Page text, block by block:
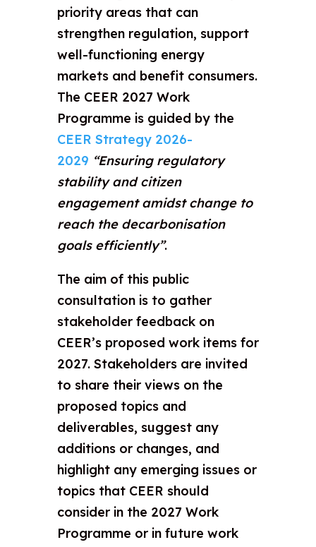
priority areas that can
strengthen regulation, support
well-functioning energy
markets and benefit consumers.
The CEER 2027 Work
Programme is guided by the
CEER Strategy 2026-
2029 “Ensuring regulatory
stability and citizen
engagement amidst change to
reach the decarbonisation
goals efficiently”.
The aim of this public
consultation is to gather
stakeholder feedback on
CEER’s proposed work items for
2027. Stakeholders are invited
to share their views on the
proposed topics and
deliverables, suggest any
additions or changes, and
highlight any emerging issues or
topics that CEER should
consider in the 2027 Work
Programme or in future work